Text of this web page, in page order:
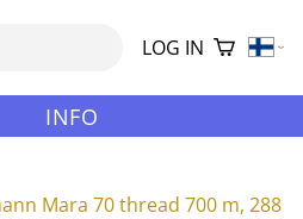
LOG IN
INFO
Mara 70 thread 700 m, 288